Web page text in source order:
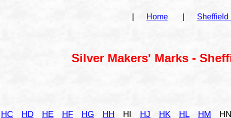
Home Sheffield
Silver Makers' Marks -
HC HD HE HF HG HH HI HJ HK HL HM HN